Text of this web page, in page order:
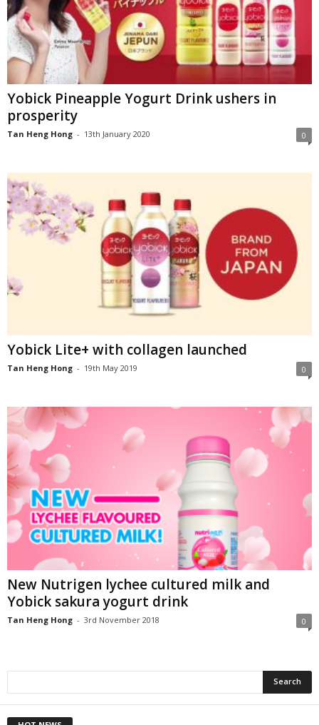
Yobick Pineapple Yogurt Drink ushers in
prosperity
Tan Heng Hong - 13th January 2020 0
Yobick Lite+ with collagen launched
Tan Heng Hong - 19th May 2019 0
New Nutrigen lychee cultured milk and
Yobick sakura yogurt drink
Tan Heng Hong - 3rd November 2018 0